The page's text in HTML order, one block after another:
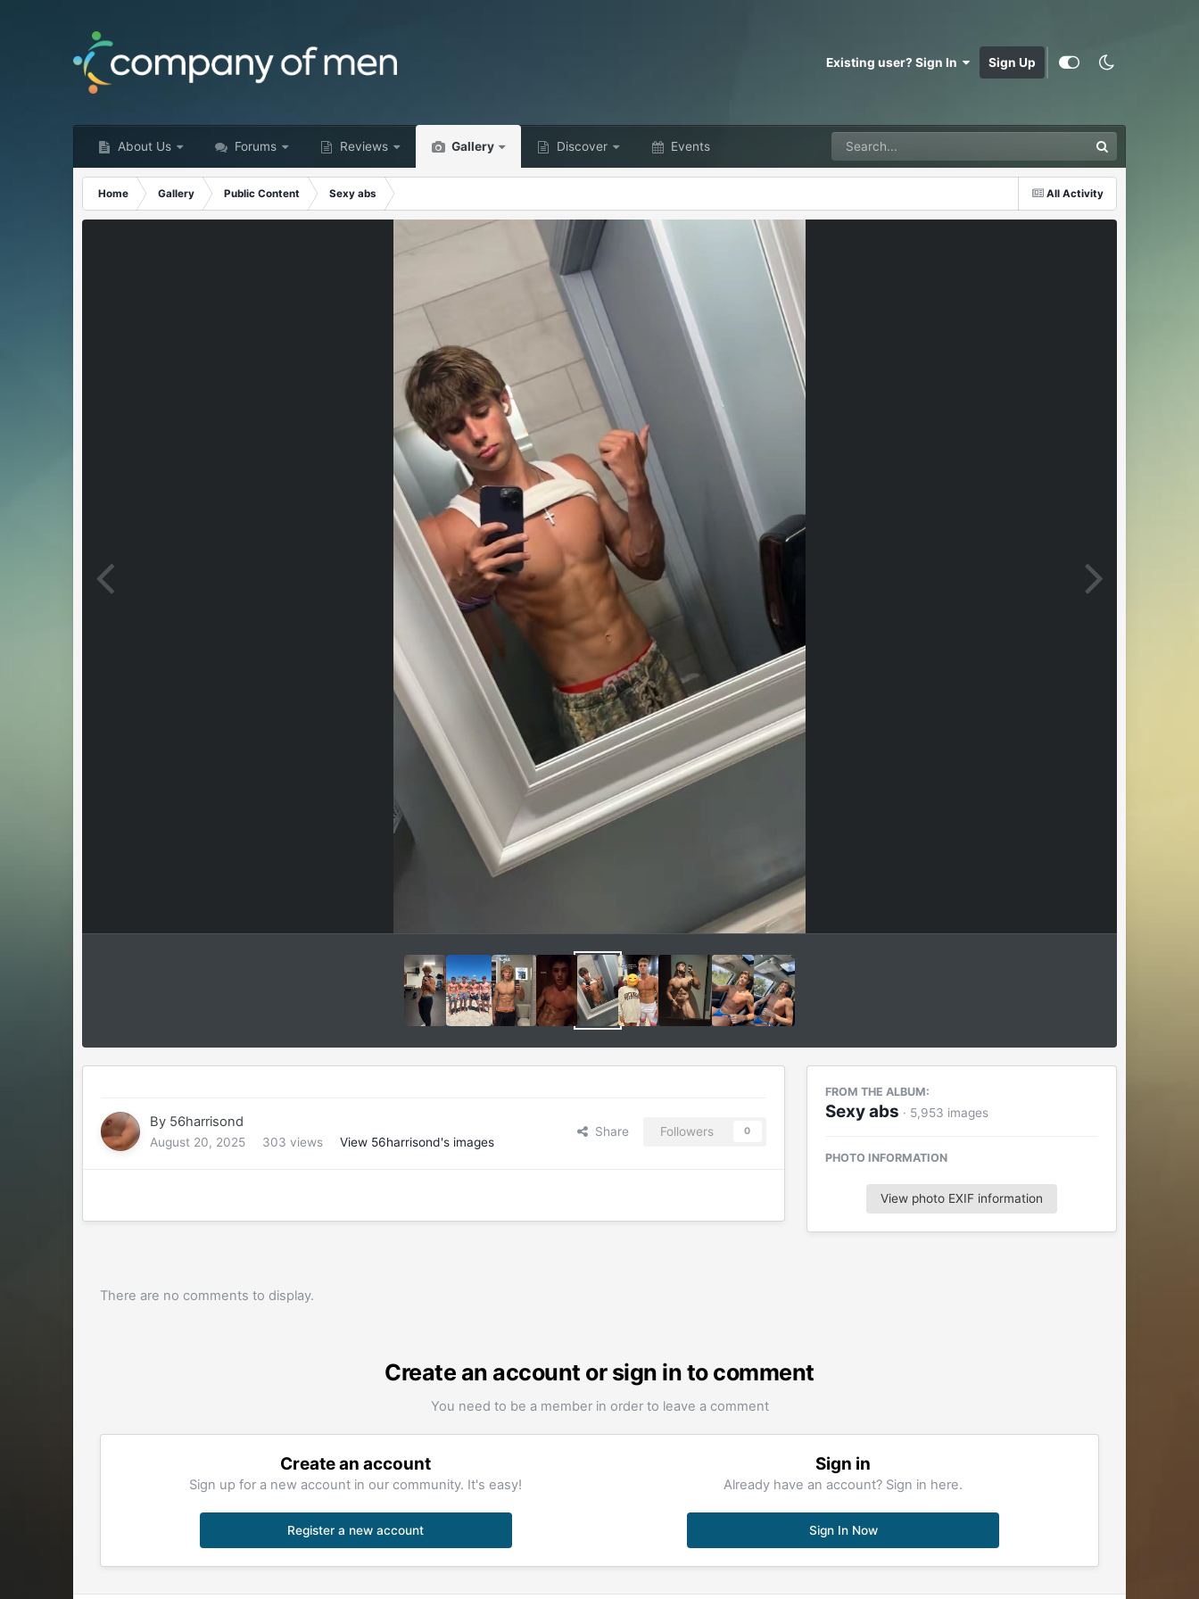
Existing user? Sign In Sign Up
About Us Forums Reviews Gallery Discover Events
All Activity
Home Gallery Public Content Sexy abs
By 56harrisond
August 20, 2025 303 views View 56harrisond's images
Share Followers 0
FROM THE ALBUM:
Sexy abs · 5,953 images
PHOTO INFORMATION
View photo EXIF information
There are no comments to display.
Create an account or sign in to comment
You need to be a member in order to leave a comment
Create an account
Sign up for a new account in our community. It's easy!
Register a new account
Sign in
Already have an account? Sign in here.
Sign In Now